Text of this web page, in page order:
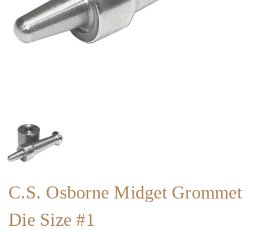
C.S. Osborne Midget Grommet
Die Size #1